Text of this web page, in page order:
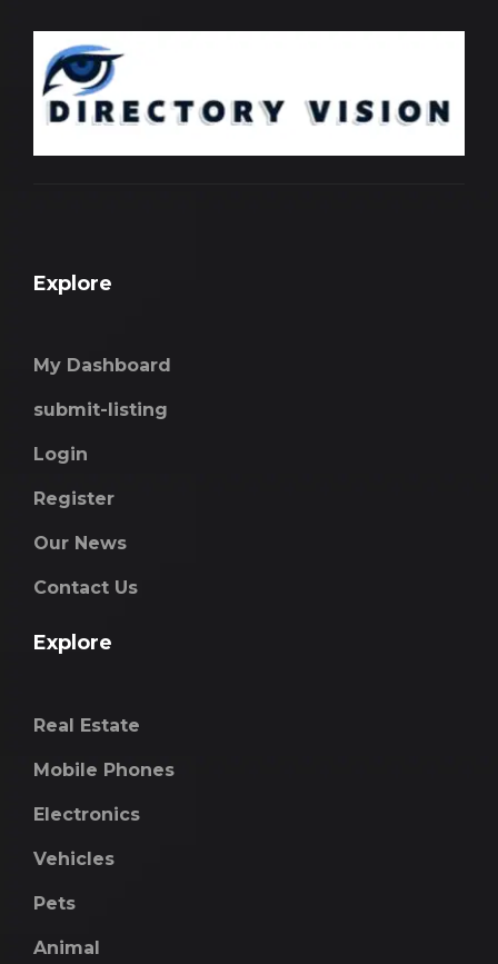
Explore
My Dashboard
submit-listing
Login
Register
Our News
Contact Us
Explore
Real Estate
Mobile Phones
Electronics
Vehicles
Pets
Animal